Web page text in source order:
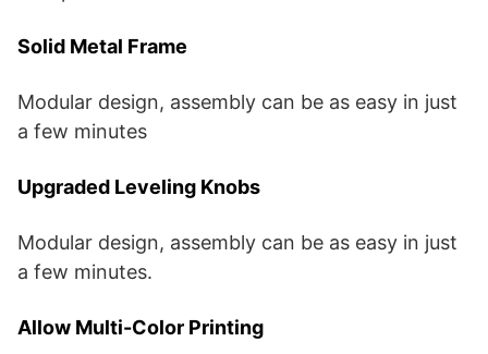
Solid Metal Frame
Modular design, assembly can be as easy in just
a few minutes
Upgraded Leveling Knobs
Modular design, assembly can be as easy in just
a few minutes.
Allow Multi-Color Printing